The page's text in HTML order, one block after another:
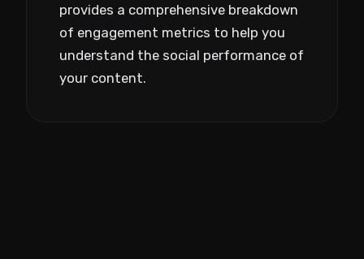
provides a comprehensive breakdown
of engagement metrics to help you
understand the social performance of
your content.